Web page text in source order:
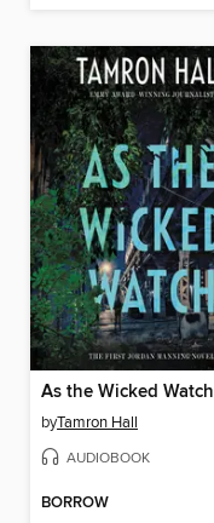
As the Wicked Watch
byTamron Hall
AUDIOBOOK
BORROW